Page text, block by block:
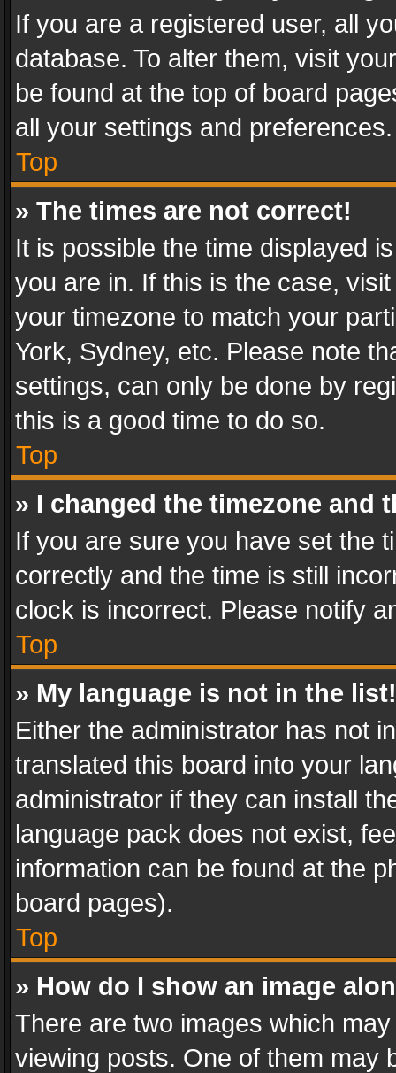
If you are a registered user, all
database. To alter them, visit
be found at the top of board
all your settings and preferences.
Top
» The times are not correct!
It is possible the time displayed
you are in. If this is the case,
your timezone to match your
York, Sydney, etc. Please note
settings, can only be done by
this is a good time to do so.
Top
» I changed the timezone and
If you are sure you have set the
correctly and the time is still
clock is incorrect. Please notify
Top
» My language is not in the list!
Either the administrator has not
translated this board into your
administrator if they can install
language pack does not exist,
information can be found at the
board pages).
Top
» How do I show an image
There are two images which
viewing posts. One of them may